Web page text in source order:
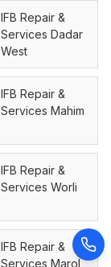
IFB Repair &
Services Dadar
West
IFB Repair &
Services Mahim
IFB Repair &
Services Worli
IFB Repair &
Services Marol